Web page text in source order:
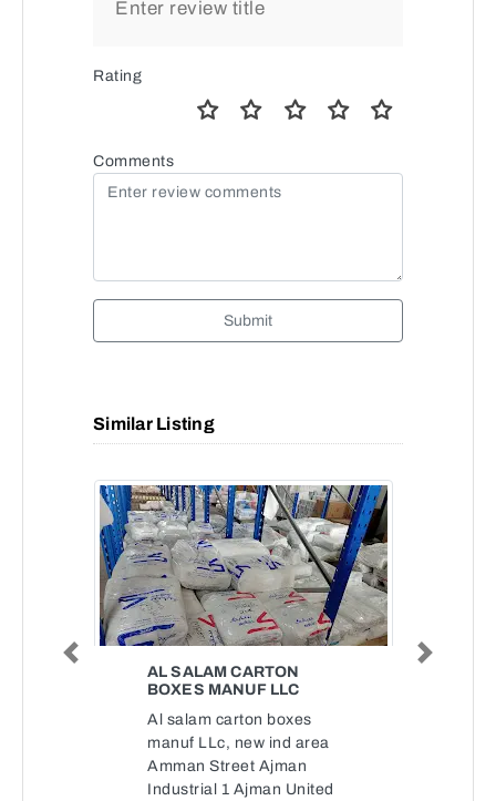
Rating
Comments
Submit
Similar Listing
AL SALAM CARTON
BOXES MANUF LLC
Al salam carton boxes
manuf LLc, new ind area
Amman Street Ajman
Industrial 1 Ajman United
Previous Next